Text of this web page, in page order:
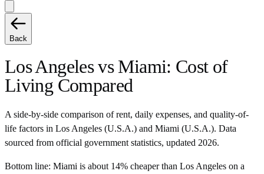
Back
Los AngelesvsMiami: Cost of
Living Compared
A side-by-side comparison of rent, daily expenses, and quality-of-
life factors in Los Angeles (U.S.A.) and Miami (U.S.A.). Data
sourced from official government statistics, updated 2026.
Bottom line: Miami is about 14% cheaper than Los Angeles on a